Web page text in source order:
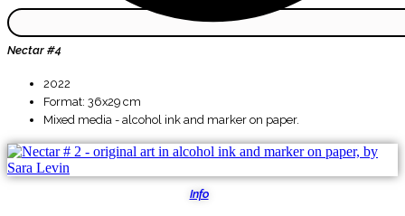
Nectar #4
2022
Format: 36x29 cm
Mixed media - alcohol ink and marker on paper.
Info